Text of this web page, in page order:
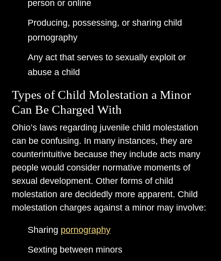
person or online
Producing, possessing, or sharing child
pornography
Any act that serves to sexually exploit or
abuse a child
Types of Child Molestation a Minor
Can Be Charged With
Ohio’s laws regarding juvenile child molestation
can be confusing. In many instances, they are
counterintuitive because they include acts many
people would consider normative moments of
sexual development. Other forms of child
molestation are decidedly more apparent. Child
molestation charges against a minor may involve:
Sharing pornography
Sexting between minors